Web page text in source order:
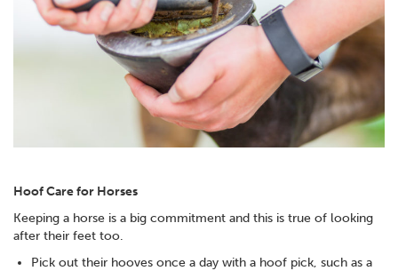
Hoof Care for Horses
Keeping a horse is a big commitment and this is true of looking
after their feet too.
Pick out their hooves once a day with a hoof pick, such as a